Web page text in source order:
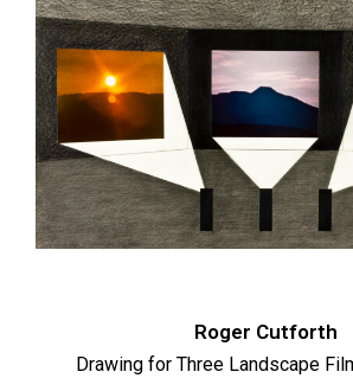
Roger Cutforth
Drawing for Three Landscape